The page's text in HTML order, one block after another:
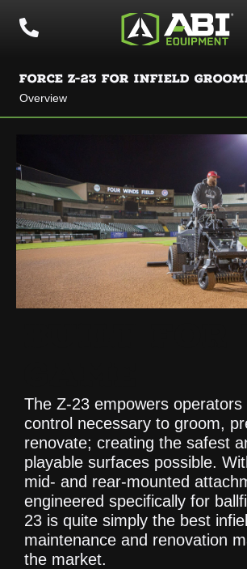
FORCE Z-23 FOR INFIELD
Overview
The Z-23 empowers operators
control necessary to groom,
renovate; creating the safest
playable surfaces possible.
mid- and rear-mounted
engineered specifically for
23 is quite simply the best
maintenance and renovation
the market.